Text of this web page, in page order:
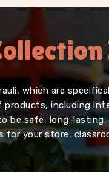
which are
including
be safe, long-lasting,
your store,